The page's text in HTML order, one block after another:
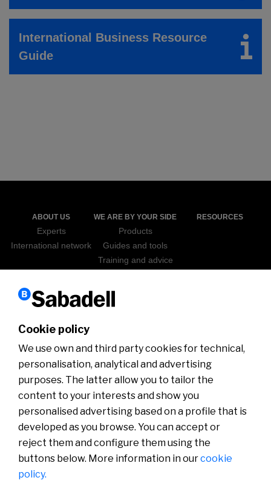
International Business Resource
Guide
ABOUT US
Experts
International network
WE ARE BY YOUR SIDE
Products
Guides and tools
Training and advice
RESOURCES
NEWS
Disclaimer Cookies policy
Customer Service Department
Customer information
Security MIFID
Cookie policy
We use own and third party cookies for technical,
personalisation, analytical and advertising
purposes. The latter allow you to tailor the
content to your interests and show you
personalised advertising based on a profile that is
developed as you browse. You can accept or
reject them and configure them using the
buttons below. More information in ourcookie
policy.